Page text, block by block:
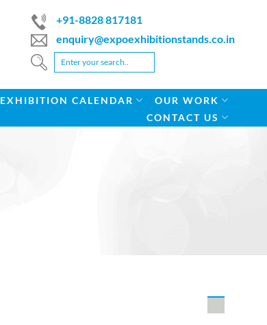
+91-8828 817181
enquiry@expoexhibitionstands.co.in
EXHIBITION CALENDAR
OUR WORK
CONTACT US